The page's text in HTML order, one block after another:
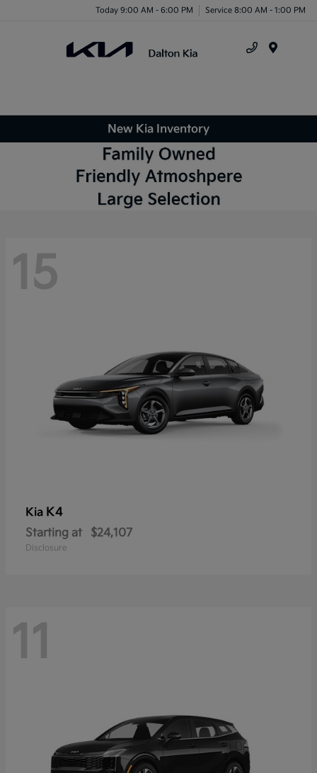
Today 9:00 AM - 6:00 PM Service 8:00 AM - 1:00 PM
New Kia Inventory
15
Kia K4
Starting at $24,107
Disclosure
11